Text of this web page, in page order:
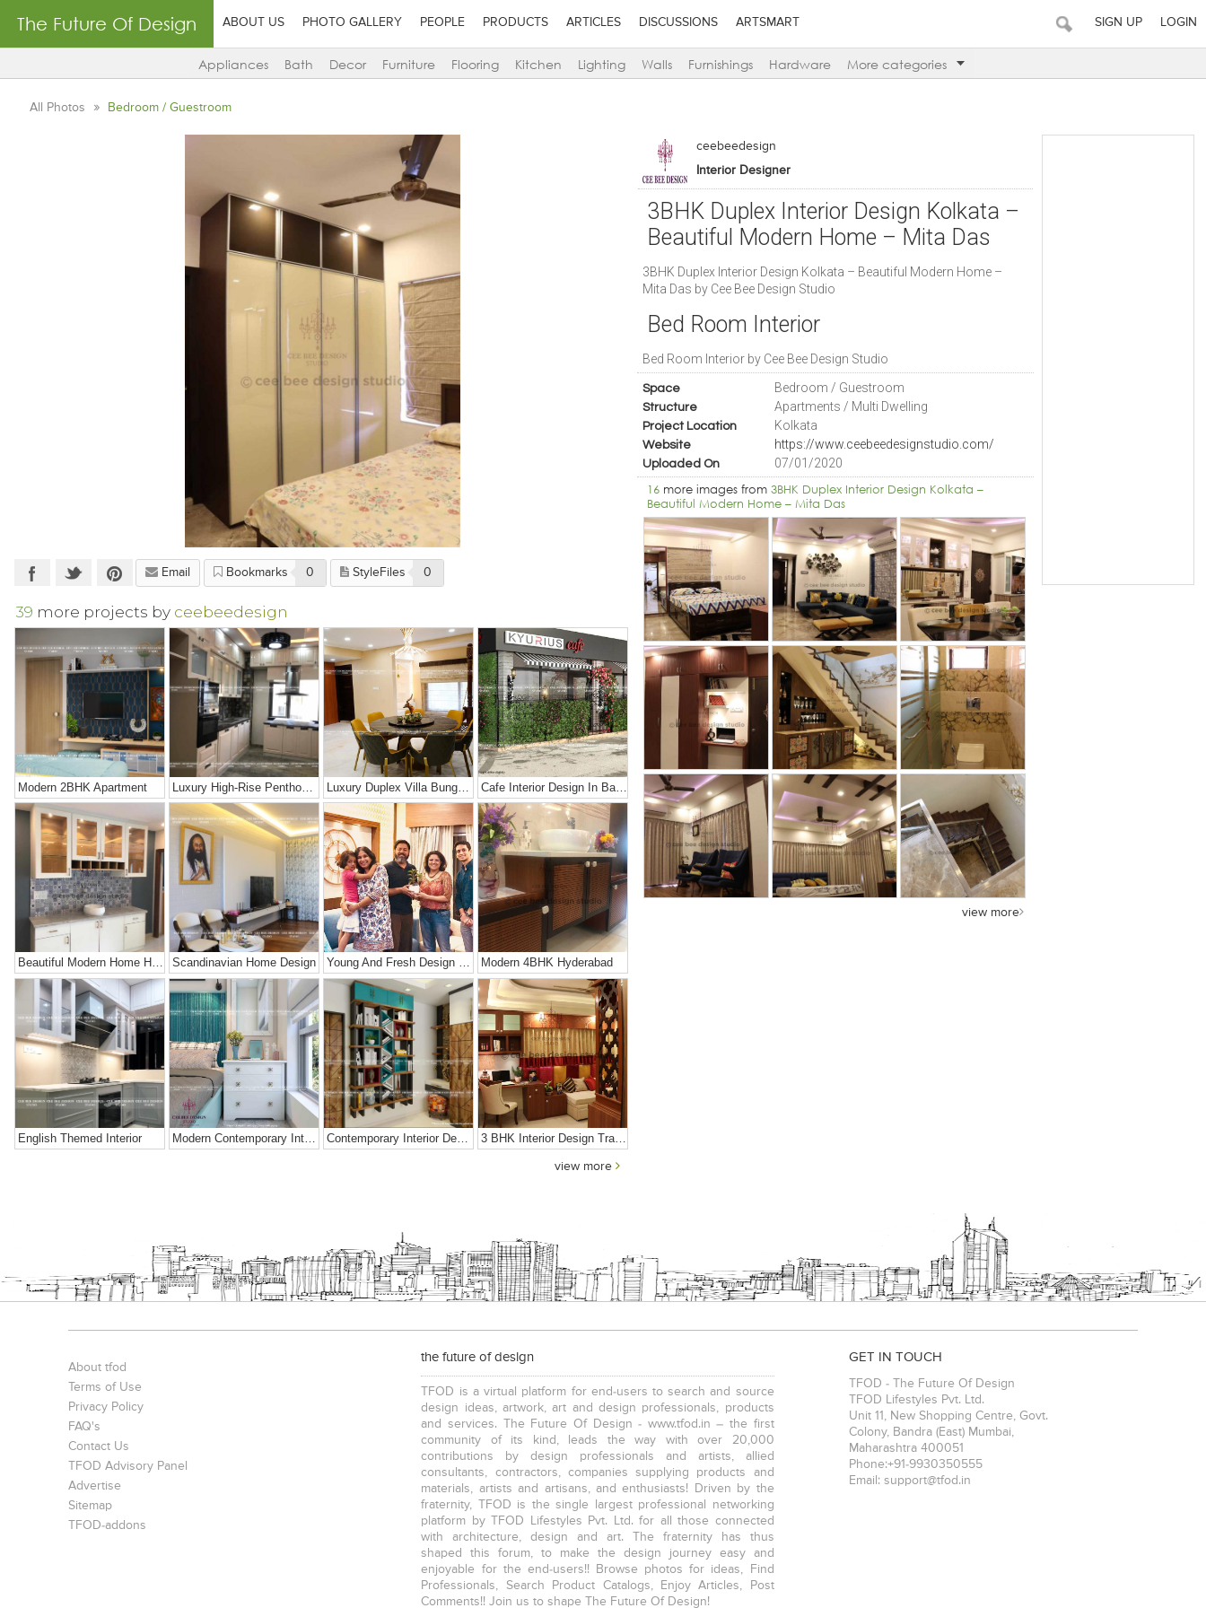
The Future Of Design ABOUT US PHOTO GALLERY PEOPLE PRODUCTS ARTICLES DISCUSSIONS ARTSMART SIGN UP LOGIN
Appliances Bath Decor Furniture Flooring Kitchen Lighting Walls Furnishings Hardware More categories
All Photos Bedroom / Guestroom
ceebeedesign
Interior Designer
3BHK Duplex Interior Design Kolkata –
Beautiful Modern Home – Mita Das
3BHK Duplex Interior Design Kolkata – Beautiful Modern Home –
Mita Das by Cee Bee Design Studio
Bed Room Interior
Bed Room Interior by Cee Bee Design Studio
Space Bedroom / Guestroom
Structure Apartments / Multi Dwelling
Project Location Kolkata
Website https://www.ceebeedesignstudio.com/
Uploaded On
07/01/2020
16 more images from 3BHK Duplex Interior Design Kolkata –
Beautiful Modern Home – Mita Das
view more
Email Bookmarks 0 StyleFiles 0
39 more projects by ceebeedesign
Modern 2BHK Apartment Luxury High-Rise Penthouse Luxury Duplex Villa Bungalow Cafe Interior Design In Bangalore – Kyurius Cafe
Beautiful Modern Home Hyderabad Scandinavian Home Design Young And Fresh Design For Apartment In Bangalore Modern 4BHK Hyderabad
English Themed Interior Modern Contemporary Interior Design Contemporary Interior Design In Kolkata - 3BHK
3 BHK Apartment Interiors In Mumbai – Mr Sarkar Interior Design Project: Debayan
view more
About tfod
Terms of Use
Privacy Policy
FAQ's
Contact Us
TFOD Advisory Panel
Advertise
Sitemap
TFOD-addons
the future of design
TFOD is a virtual platform for end-users to search and source
design ideas, artwork, art and design professionals, products
and services. The Future Of Design - www.tfod.in – the first
community of its kind, leads the way with over 20,000
contributions by design professionals and artists, allied
consultants, contractors, companies supplying products and
materials, artists and artisans, and enthusiasts! Driven by the
fraternity, TFOD is the single largest professional networking
platform by TFOD Lifestyles Pvt. Ltd. for all those connected
with architecture, design and art. The fraternity has thus
shaped this forum, to make the design journey easy and
enjoyable for the end-users!! Browse photos for ideas, Find
Professionals, Search Product Catalogs, Enjoy Articles, Post
Comments!! Join us to shape The Future Of Design!
GET IN TOUCH
TFOD - The Future Of Design
TFOD Lifestyles Pvt. Ltd.
Unit 11, New Shopping Centre, Govt.
Colony, Bandra (East) Mumbai,
Maharashtra 400051
Phone:+91-9930350555
Email: support@tfod.in